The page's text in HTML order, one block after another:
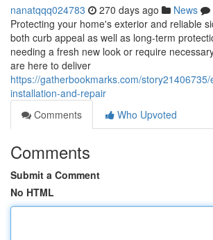
nanatqqq024783 270 days ago News
Protecting your home's exterior and reliable
both curb appeal as well as long-term
needing a fresh new look or require
are here to deliver
https://gatherbookmarks.com/
installation-and-repair
Comments
Who Upvoted
Comments
Submit a Comment
No HTML